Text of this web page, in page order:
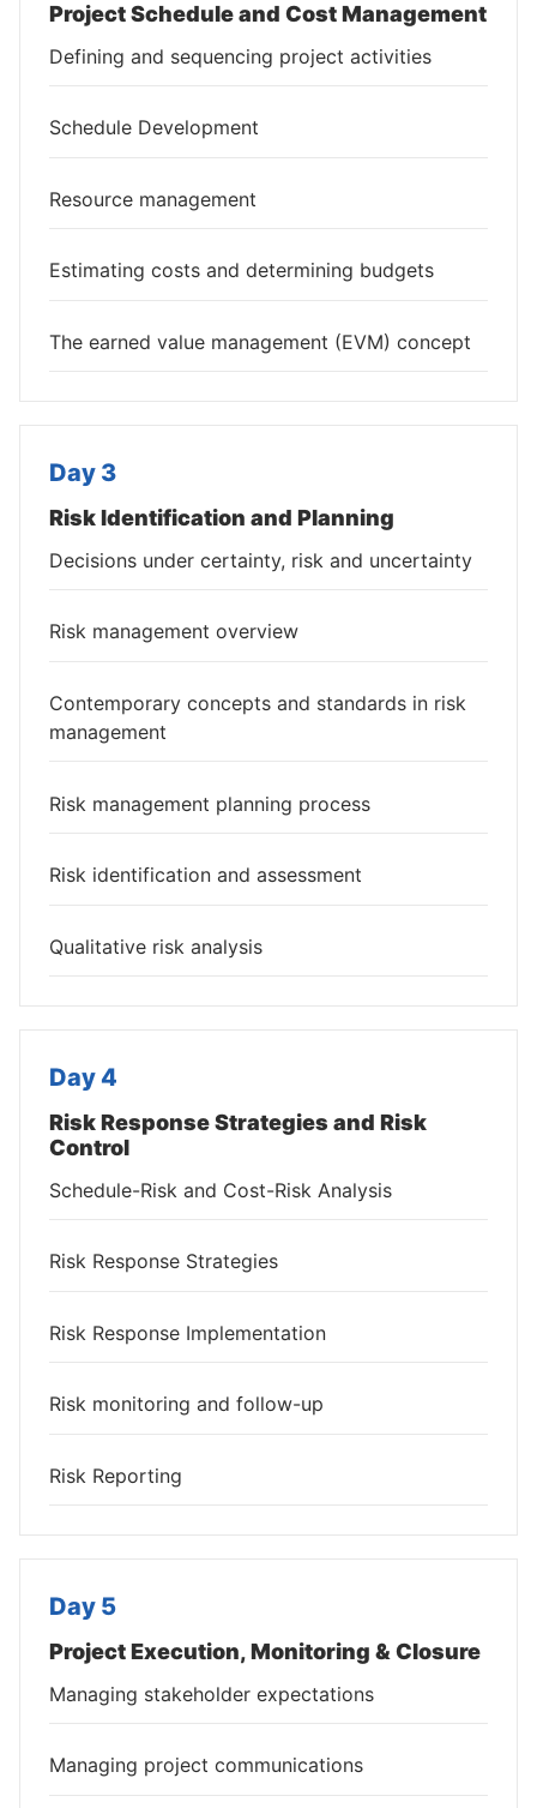
Project Schedule and Cost Management
Defining and sequencing project activities
Schedule Development
Resource management
Estimating costs and determining budgets
The earned value management (EVM) concept
Day 3
Risk Identification and Planning
Decisions under certainty, risk and uncertainty
Risk management overview
Contemporary concepts and standards in risk
management
Risk management planning process
Risk identification and assessment
Qualitative risk analysis
Day 4
Risk Response Strategies and Risk
Control
Schedule-Risk and Cost-Risk Analysis
Risk Response Strategies
Risk Response Implementation
Risk monitoring and follow-up
Risk Reporting
Day 5
Project Execution, Monitoring & Closure
Managing stakeholder expectations
Managing project communications